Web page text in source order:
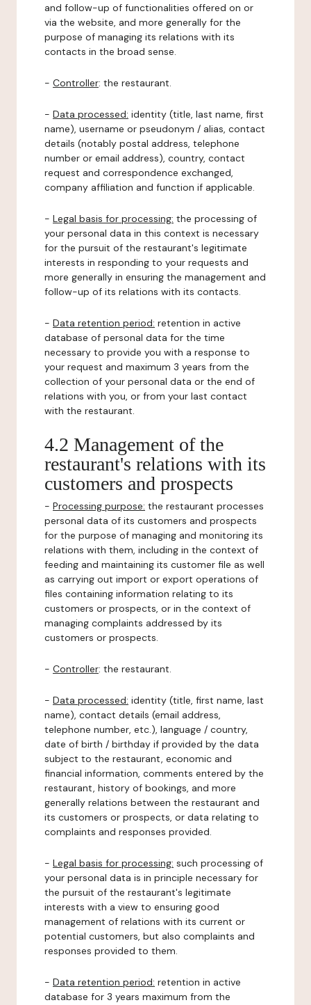
and follow-up of functionalities offered on or
via the website, and more generally for the
purpose of managing its relations with its
contacts in the broad sense.
- Controller: the restaurant.
- Data processed: identity (title, last name, first
name), username or pseudonym / alias, contact
details (notably postal address, telephone
number or email address), country, contact
request and correspondence exchanged,
company affiliation and function if applicable.
- Legal basis for processing: the processing of
your personal data in this context is necessary
for the pursuit of the restaurant's legitimate
interests in responding to your requests and
more generally in ensuring the management and
follow-up of its relations with its contacts.
- Data retention period: retention in active
database of personal data for the time
necessary to provide you with a response to
your request and maximum 3 years from the
collection of your personal data or the end of
relations with you, or from your last contact
with the restaurant.
4.2 Management of the
restaurant's relations with its
customers and prospects
- Processing purpose: the restaurant processes
personal data of its customers and prospects
for the purpose of managing and monitoring its
relations with them, including in the context of
feeding and maintaining its customer file as well
as carrying out import or export operations of
files containing information relating to its
customers or prospects, or in the context of
managing complaints addressed by its
customers or prospects.
- Controller: the restaurant.
- Data processed: identity (title, first name, last
name), contact details (email address,
telephone number, etc.), language / country,
date of birth / birthday if provided by the data
subject to the restaurant, economic and
financial information, comments entered by the
restaurant, history of bookings, and more
generally relations between the restaurant and
its customers or prospects, or data relating to
complaints and responses provided.
- Legal basis for processing: such processing of
your personal data is in principle necessary for
the pursuit of the restaurant's legitimate
interests with a view to ensuring good
management of relations with its current or
potential customers, but also complaints and
responses provided to them.
- Data retention period: retention in active
database for 3 years maximum from the